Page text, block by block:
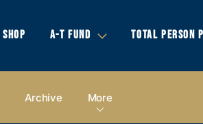
SHOP A-T FUND TOTAL PERSON
Archive More